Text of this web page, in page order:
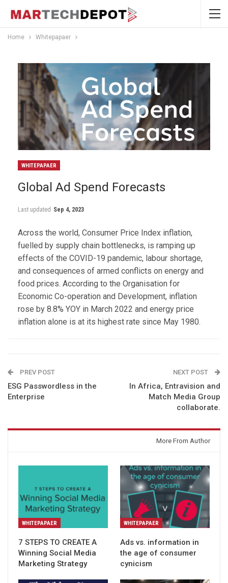
Home Whitepapaer
WHITEPAPAER
Global Ad Spend Forecasts
Last updated Sep 4, 2023
Across the world, Consumer Price Index inflation,
fuelled by supply chain bottlenecks, is ramping up
effects of the COVID-19 pandemic, labour shortage,
and consequences of armed conflicts on energy and
food prices. According to the Organisation for
Economic Co-operation and Development, inflation
rose by 8.8% YOY in March 2022 and energy price
inflation alone is at its highest rate since May 1980.
PREV POST
ESG Passwordless in the
Enterprise
NEXT POST
In Africa, Entravision and
Match Media Group
collaborate.
More From Author
WHITEPAPAER
7 STEPS TO CREATE A
Winning Social Media
Marketing Strategy
WHITEPAPAER
Ads vs. information in
the age of consumer
cynicism